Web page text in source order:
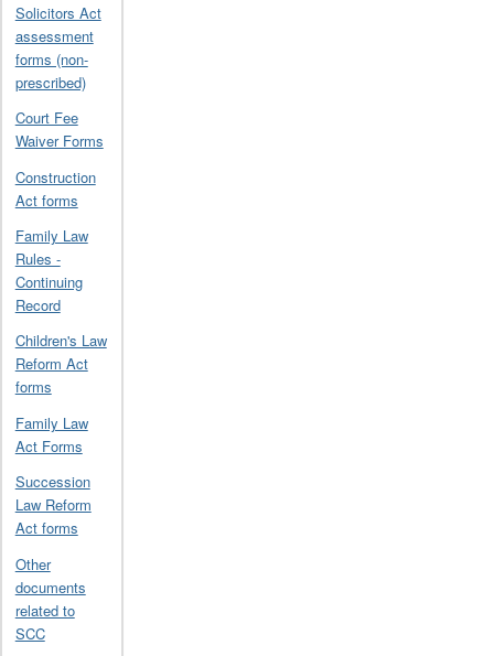
Solicitors Act
assessment
forms (non-
prescribed)
Court Fee
Waiver Forms
Construction
Act forms
Family Law
Rules -
Continuing
Record
Children's Law
Reform Act
forms
Family Law
Act Forms
Succession
Law Reform
Act forms
Other
documents
related to
SCC